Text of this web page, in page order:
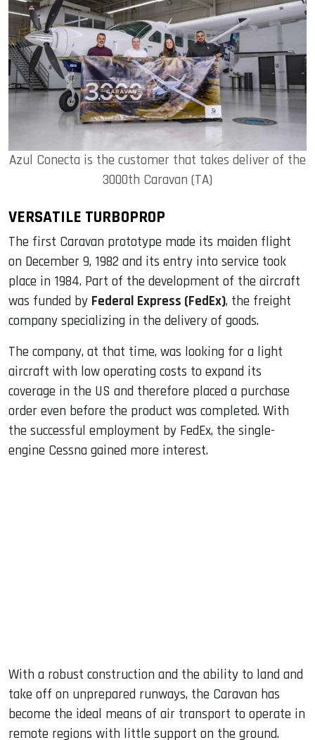
Azul Conecta is the customer that takes deliver of the
3000th Caravan (TA)
VERSATILE TURBOPROP
The first Caravan prototype made its maiden flight
on December 9, 1982 and its entry into service took
place in 1984. Part of the development of the aircraft
was funded by Federal Express (FedEx), the freight
company specializing in the delivery of goods.
The company, at that time, was looking for a light
aircraft with low operating costs to expand its
coverage in the US and therefore placed a purchase
order even before the product was completed. With
the successful employment by FedEx, the single-
engine Cessna gained more interest.
With a robust construction and the ability to land and
take off on unprepared runways, the Caravan has
become the ideal means of air transport to operate in
remote regions with little support on the ground.